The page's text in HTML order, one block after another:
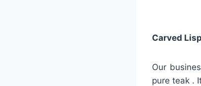
Carved
Our
pure teak .